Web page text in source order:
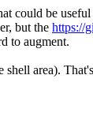
be
but the https://
to augment.
area).